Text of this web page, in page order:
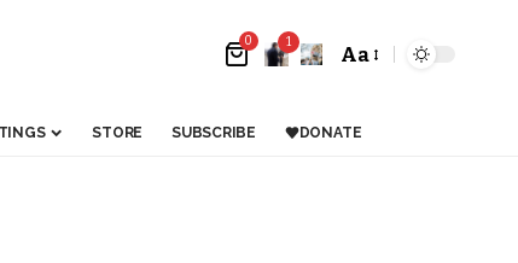
0 1
Aa
STORE SUBSCRIBE DONATE